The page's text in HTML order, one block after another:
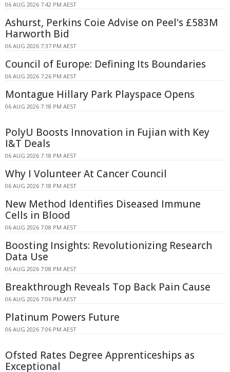
06 AUG 2026 7:42 PM AEST
Ashurst, Perkins Coie Advise on Peel's £583M
Harworth Bid
06 AUG 2026 7:37 PM AEST
Council of Europe: Defining Its Boundaries
06 AUG 2026 7:26 PM AEST
Montague Hillary Park Playspace Opens
06 AUG 2026 7:18 PM AEST
PolyU Boosts Innovation in Fujian with Key
I&T Deals
06 AUG 2026 7:18 PM AEST
Why I Volunteer At Cancer Council
06 AUG 2026 7:18 PM AEST
New Method Identifies Diseased Immune
Cells in Blood
06 AUG 2026 7:08 PM AEST
Boosting Insights: Revolutionizing Research
Data Use
06 AUG 2026 7:08 PM AEST
Breakthrough Reveals Top Back Pain Cause
06 AUG 2026 7:06 PM AEST
Platinum Powers Future
06 AUG 2026 7:06 PM AEST
Ofsted Rates Degree Apprenticeships as
Exceptional